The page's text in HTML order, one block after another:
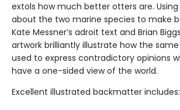
extols how much better otters are.
about the two marine species to make
Kate Messner’s adroit text and Brian
artwork brilliantly illustrate how the
used to express contradictory opinions
have a one-sided view of the world.
Excellent illustrated backmatter includes: